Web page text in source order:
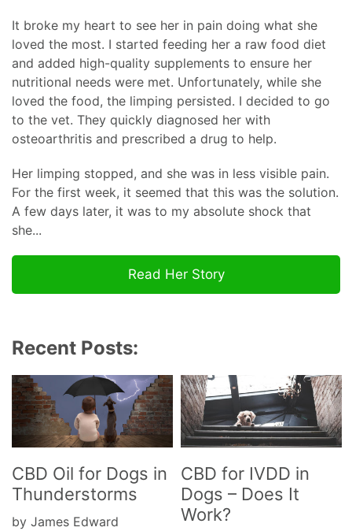
It broke my heart to see her in pain doing what she
loved the most. I started feeding her a raw food diet
and added high-quality supplements to ensure her
nutritional needs were met. Unfortunately, while she
loved the food, the limping persisted. I decided to go
to the vet. They quickly diagnosed her with
osteoarthritis and prescribed a drug to help.
Her limping stopped, and she was in less visible pain.
For the first week, it seemed that this was the solution.
A few days later, it was to my absolute shock that
she...
Read Her Story
Recent Posts:
CBD Oil for Dogs in
Thunderstorms
by James Edward
CBD for IVDD in
Dogs – Does It
Work?